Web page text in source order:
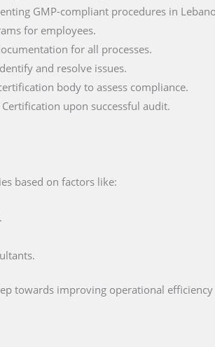
GMP-compliant procedures in
for employees.
for all processes.
and resolve issues.
body to assess compliance.
Certification upon successful audit.
based on factors like:
towards improving operational